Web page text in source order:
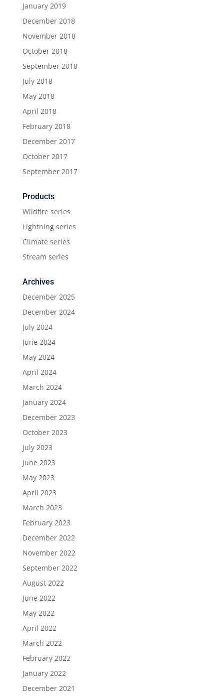
January 2019
December 2018
November 2018
October 2018
September 2018
July 2018
May 2018
April 2018
February 2018
December 2017
October 2017
September 2017
Products
Wildfire series
Lightning series
Climate series
Stream series
Archives
December 2025
December 2024
July 2024
June 2024
May 2024
April 2024
March 2024
January 2024
December 2023
October 2023
July 2023
June 2023
May 2023
April 2023
March 2023
February 2023
December 2022
November 2022
September 2022
August 2022
June 2022
May 2022
April 2022
March 2022
February 2022
January 2022
December 2021